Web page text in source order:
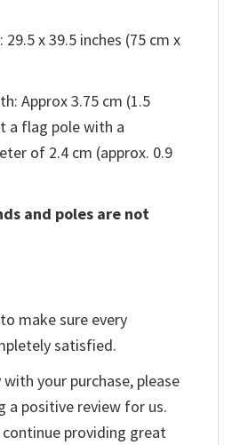
29.5 x 39.5 inches (75 cm x
Approx 3.75 cm (1.5
a flag pole with a
of 2.4 cm (approx. 0.9
and poles are not
make sure every
satisfied.
your purchase, please
a positive review for us.
providing great